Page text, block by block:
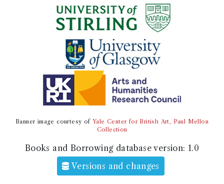
Record ID 408605
19 Ency
1821/3/7 (Wednesday).Returned:
1821/3/10 (Saturday).
Borrower
Captain Malcolm Cowan
Gender:Male.
Gentleman .Military>Navy.
Alternative spelling: Cowen
Book Holding
Practical Arts/Useful Knowledge
The Edinburgh encyclopaedia
Banner image courtesy of Yale Center for British Art, Paul Mellon
Collection
Books and Borrowing database version: 1.0
Versions and changes